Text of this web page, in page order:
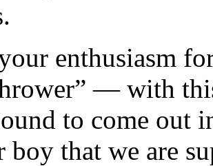
enthusiasm
— with
to come out
boy that we are